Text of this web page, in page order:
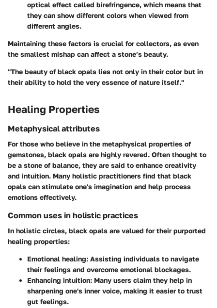
optical effect called birefringence, which means that
they can show different colors when viewed from
different angles.
Maintaining these factors is crucial for collectors, as even
the smallest mishap can affect a stone’s beauty.
"The beauty of black opals lies not only in their color but in
their ability to hold the very essence of nature itself."
Healing Properties
Metaphysical attributes
For those who believe in the metaphysical properties of
gemstones, black opals are highly revered. Often thought to
be a stone of balance, they are said to enhance creativity
and intuition. Many holistic practitioners find that black
opals can stimulate one's imagination and help process
emotions effectively.
Common uses in holistic practices
In holistic circles, black opals are valued for their purported
healing properties:
Emotional healing: Assisting individuals to navigate
their feelings and overcome emotional blockages.
Enhancing intuition: Many users claim they help in
sharpening one's inner voice, making it easier to trust
gut feelings.